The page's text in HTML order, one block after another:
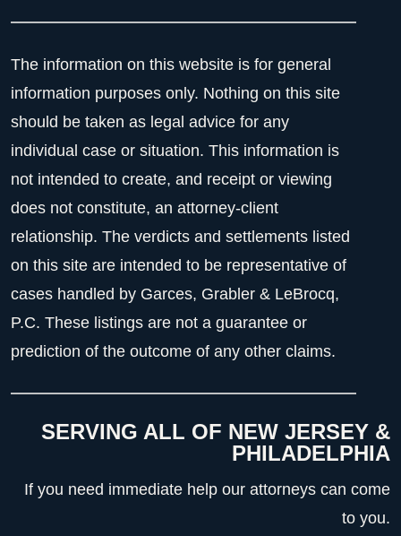
The information on this website is for general
information purposes only. Nothing on this site
should be taken as legal advice for any
individual case or situation. This information is
not intended to create, and receipt or viewing
does not constitute, an attorney-client
relationship. The verdicts and settlements listed
on this site are intended to be representative of
cases handled by Garces, Grabler & LeBrocq,
P.C. These listings are not a guarantee or
prediction of the outcome of any other claims.
SERVING ALL OF NEW JERSEY &
PHILADELPHIA
If you need immediate help our attorneys can come
to you.